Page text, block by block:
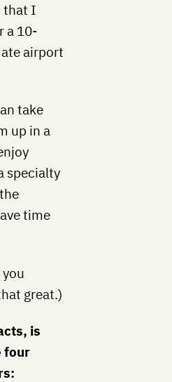
that I
a 10-
airport
take
up in a
specialty
time
great.)
is
four